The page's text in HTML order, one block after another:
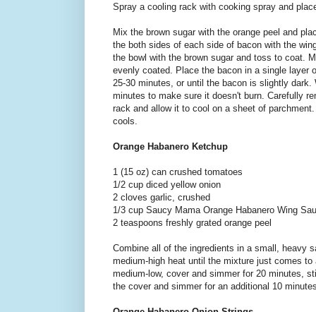
Spray a cooling rack with cooking spray and
Mix the brown sugar with the orange peel and
the both sides of each side of bacon with the
the bowl with the brown sugar and toss to coat.
evenly coated. Place the bacon in a single layer
25-30 minutes, or until the bacon is slightly dark.
minutes to make sure it doesn't burn. Carefully
rack and allow it to cool on a sheet of
cools.
Orange Habanero Ketchup
1 (15 oz) can crushed tomatoes
1/2 cup diced yellow onion
2 cloves garlic, crushed
1/3 cup Saucy Mama Orange Habanero Wing
2 teaspoons freshly grated orange peel
Combine all of the ingredients in a small, heavy
medium-high heat until the mixture just comes
medium-low, cover and simmer for 20 minutes,
the cover and simmer for an additional 10